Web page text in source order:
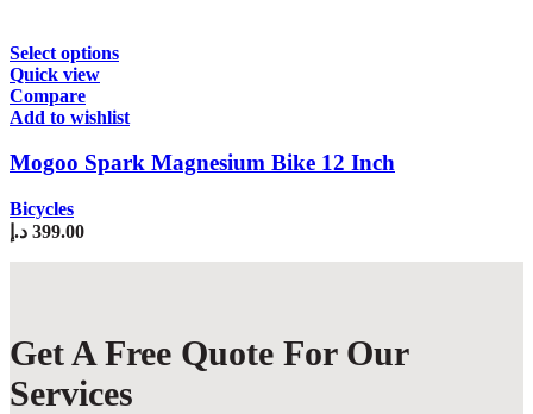
product
Select optionsThis
multiple
The
on
Quick view
Compare
Add to wishlist
Mogoo Spark Magnesium Bike 12 Inch
Bicycles
399.00 د.إ
Get A Free Quote For Our
Services